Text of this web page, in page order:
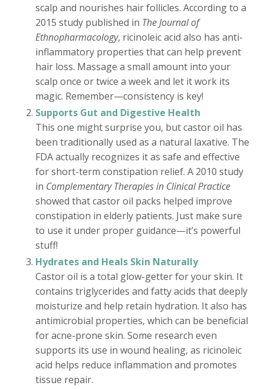
scalp and nourishes hair follicles. According to a
2015 study published in The Journal of
Ethnopharmacology, ricinoleic acid also has anti-
inflammatory properties that can help prevent
hair loss. Massage a small amount into your
scalp once or twice a week and let it work its
magic. Remember—consistency is key!
Supports Gut and Digestive Health
This one might surprise you, but castor oil has
been traditionally used as a natural laxative. The
FDA actually recognizes it as safe and effective
for short-term constipation relief. A 2010 study
in Complementary Therapies in Clinical Practice
showed that castor oil packs helped improve
constipation in elderly patients. Just make sure
to use it under proper guidance—it’s powerful
stuff!
Hydrates and Heals Skin Naturally
Castor oil is a total glow-getter for your skin. It
contains triglycerides and fatty acids that deeply
moisturize and help retain hydration. It also has
antimicrobial properties, which can be beneficial
for acne-prone skin. Some research even
supports its use in wound healing, as ricinoleic
acid helps reduce inflammation and promotes
tissue repair.